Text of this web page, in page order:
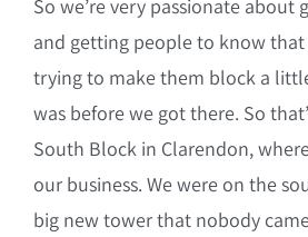
So we’re very passionate about
and getting people to know that
trying to make them block a
was before we got there. So
South Block in Clarendon,
our business. We were on the
big new tower that nobody